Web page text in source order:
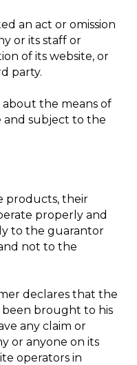
an act or omission
or its staff or
of its website, or
party.
the means of
and subject to the
products, their
properly and
to the guarantor
not to the
declares that the
been brought to his
any claim or
or anyone on its
operators in